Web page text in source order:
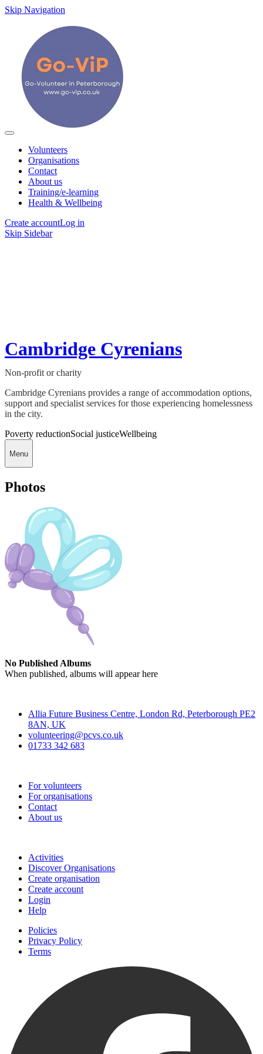
Skip Navigation
Volunteers
Organisations
Contact
About us
Training/e-learning
Health & Wellbeing
Create accountLog in
Skip Sidebar
Cambridge Cyrenians
Non-profit or charity
Cambridge Cyrenians provides a range of accommodation options,
support and specialist services for those experiencing homelessness
in the city.
Poverty reductionSocial justiceWellbeing
Menu
Photos
No Published Albums
When published, albums will appear here
Allia Future Business Centre, London Rd, Peterborough PE2
8AN, UK
volunteering@pcvs.co.uk
01733 342 683
For volunteers
For organisations
Contact
About us
Activities
Discover Organisations
Create organisation
Create account
Login
Help
Policies
Privacy Policy
Terms